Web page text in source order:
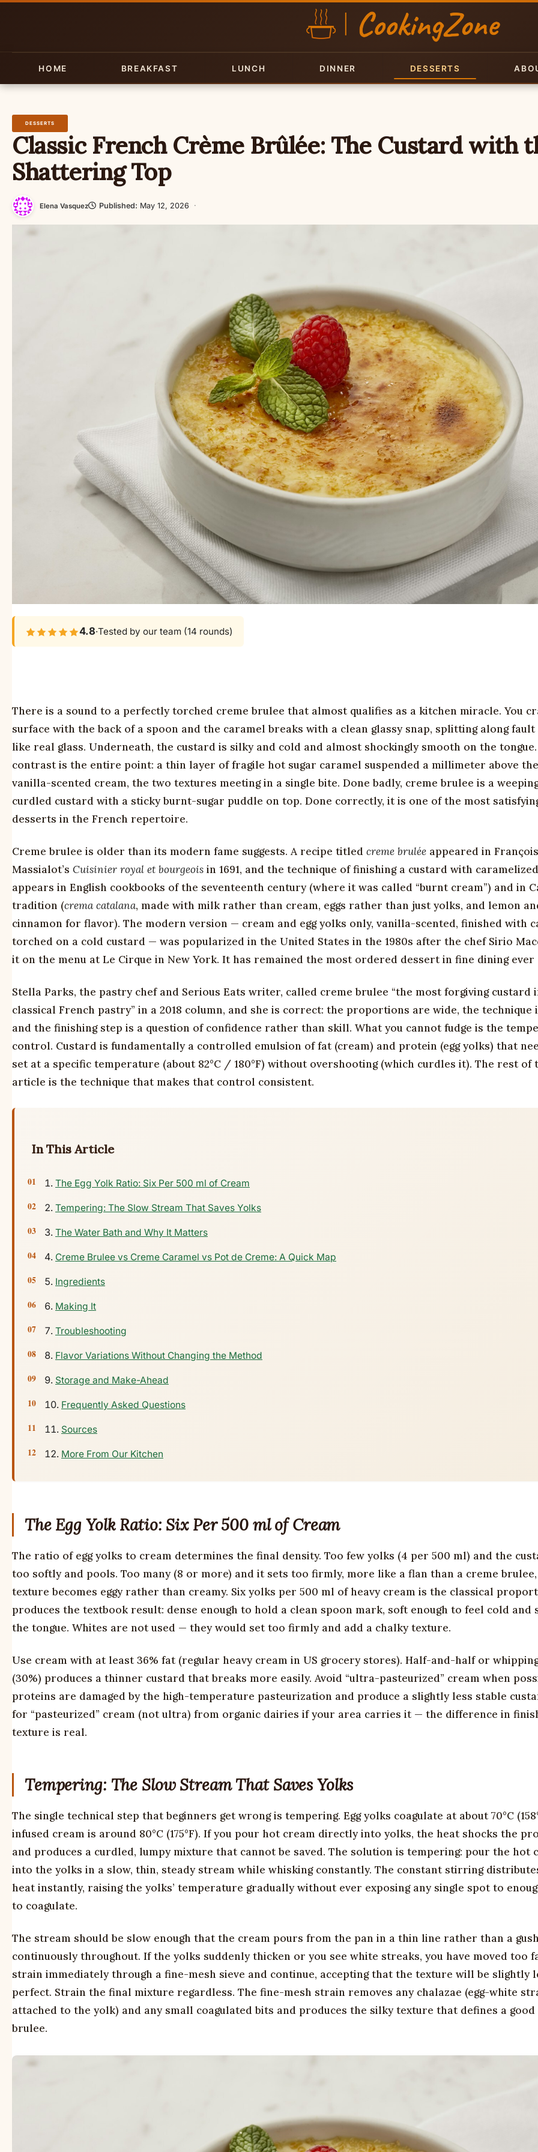
HOME BREAKFAST LUNCH DINNER DESSERTS
DESSERTS
Classic French Crème Brûlée: The Custard with
Shattering Top
Elena Vasquez Published: May 12, 2026 ·
4.8·Tested by our team (14 rounds)
There is a sound to a perfectly torched creme brulee that almost qualifies as a kitchen miracle. You
surface with the back of a spoon and the caramel breaks with a clean glassy snap, splitting along
like real glass. Underneath, the custard is silky and cold and almost shockingly smooth on the
contrast is the entire point: a thin layer of fragile hot sugar caramel suspended a millimeter above
vanilla-scented cream, the two textures meeting in a single bite. Done badly, creme brulee is a
curdled custard with a sticky burnt-sugar puddle on top. Done correctly, it is one of the most
desserts in the French repertoire.
Creme brulee is older than its modern fame suggests. A recipe titled creme brulée appeared in François
Massialot’s Cuisinier royal et bourgeois in 1691, and the technique of finishing a custard with
appears in English cookbooks of the seventeenth century (where it was called “burnt cream”) and in
tradition (crema catalana, made with milk rather than cream, eggs rather than just yolks, and lemon
cinnamon for flavor). The modern version — cream and egg yolks only, vanilla-scented, finished with
torched on a cold custard — was popularized in the United States in the 1980s after the chef Sirio
it on the menu at Le Cirque in New York. It has remained the most ordered dessert in fine dining ever
Stella Parks, the pastry chef and Serious Eats writer, called creme brulee “the most forgiving custard
classical French pastry” in a 2018 column, and she is correct: the proportions are wide, the technique
and the finishing step is a question of confidence rather than skill. What you cannot fudge is the
control. Custard is fundamentally a controlled emulsion of fat (cream) and protein (egg yolks) that
set at a specific temperature (about 82°C / 180°F) without overshooting (which curdles it). The rest of
article is the technique that makes that control consistent.
In This Article
The Egg Yolk Ratio: Six Per 500 ml of Cream
Tempering: The Slow Stream That Saves Yolks
The Water Bath and Why It Matters
Creme Brulee vs Creme Caramel vs Pot de Creme: A Quick Map
Ingredients
Making It
Troubleshooting
Flavor Variations Without Changing the Method
Storage and Make-Ahead
Frequently Asked Questions
Sources
More From Our Kitchen
The Egg Yolk Ratio: Six Per 500 ml of Cream
The ratio of egg yolks to cream determines the final density. Too few yolks (4 per 500 ml) and the
too softly and pools. Too many (8 or more) and it sets too firmly, more like a flan than a creme
texture becomes eggy rather than creamy. Six yolks per 500 ml of heavy cream is the classical
produces the textbook result: dense enough to hold a clean spoon mark, soft enough to feel cold and
the tongue. Whites are not used — they would set too firmly and add a chalky texture.
Use cream with at least 36% fat (regular heavy cream in US grocery stores). Half-and-half or
(30%) produces a thinner custard that breaks more easily. Avoid “ultra-pasteurized” cream when
proteins are damaged by the high-temperature pasteurization and produce a slightly less stable
for “pasteurized” cream (not ultra) from organic dairies if your area carries it — the difference in
texture is real.
Tempering: The Slow Stream That Saves Yolks
The single technical step that beginners get wrong is tempering. Egg yolks coagulate at about 70°C
infused cream is around 80°C (175°F). If you pour hot cream directly into yolks, the heat shocks the
and produces a curdled, lumpy mixture that cannot be saved. The solution is tempering: pour the hot
into the yolks in a slow, thin, steady stream while whisking constantly. The constant stirring
heat instantly, raising the yolks’ temperature gradually without ever exposing any single spot to
to coagulate.
The stream should be slow enough that the cream pours from the pan in a thin line rather than a
continuously throughout. If the yolks suddenly thicken or you see white streaks, you have moved too
strain immediately through a fine-mesh sieve and continue, accepting that the texture will be slightly
perfect. Strain the final mixture regardless. The fine-mesh strain removes any chalazae (egg-white
attached to the yolk) and any small coagulated bits and produces the silky texture that defines a good
brulee.